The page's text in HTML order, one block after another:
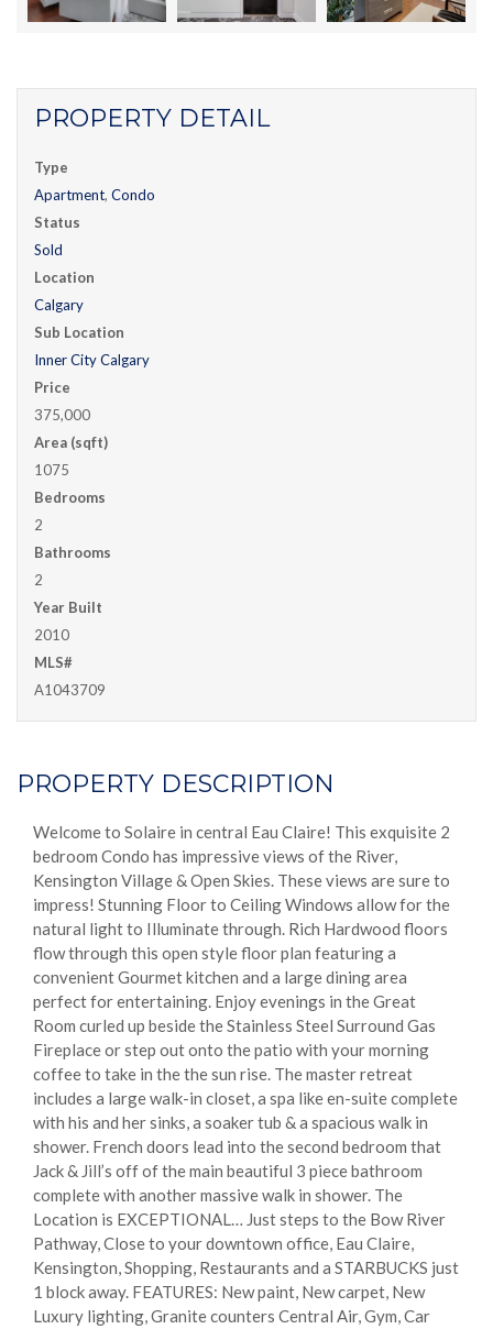
PROPERTY DETAIL
Type
Apartment, Condo
Status
Sold
Location
Calgary
Sub Location
Inner City Calgary
Price
375,000
Area (sqft)
1075
Bedrooms
2
Bathrooms
2
Year Built
2010
MLS#
A1043709
PROPERTY DESCRIPTION
Welcome to Solaire in central Eau Claire! This exquisite 2
bedroom Condo has impressive views of the River,
Kensington Village & Open Skies. These views are sure to
impress! Stunning Floor to Ceiling Windows allow for the
natural light to Illuminate through. Rich Hardwood floors
flow through this open style floor plan featuring a
convenient Gourmet kitchen and a large dining area
perfect for entertaining. Enjoy evenings in the Great
Room curled up beside the Stainless Steel Surround Gas
Fireplace or step out onto the patio with your morning
coffee to take in the the sun rise. The master retreat
includes a large walk-in closet, a spa like en-suite complete
with his and her sinks, a soaker tub & a spacious walk in
shower. French doors lead into the second bedroom that
Jack & Jill’s off of the main beautiful 3 piece bathroom
complete with another massive walk in shower. The
Location is EXCEPTIONAL… Just steps to the Bow River
Pathway, Close to your downtown office, Eau Claire,
Kensington, Shopping, Restaurants and a STARBUCKS just
1 block away. FEATURES: New paint, New carpet, New
Luxury lighting, Granite counters Central Air, Gym, Car